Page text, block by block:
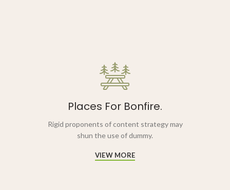
Places For Bonfire.
Rigid proponents of content strategy may
shun the use of dummy.
VIEW MORE